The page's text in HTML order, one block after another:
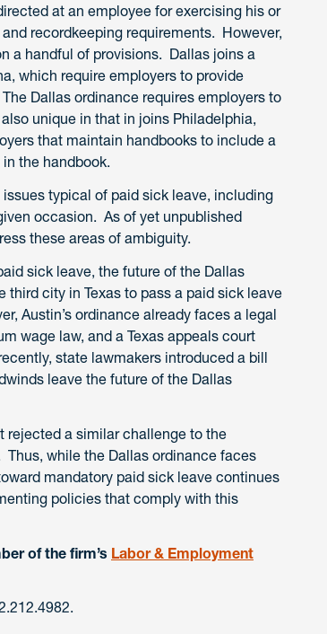
at an employee for exercising his or
recordkeeping requirements. However,
a handful of provisions. Dallas joins a
which require employers to provide
Dallas ordinance requires employers to
unique in that in joins Philadelphia,
that maintain handbooks to include a
the handbook.
typical of paid sick leave, including
occasion. As of yet unpublished
these areas of ambiguity.
sick leave, the future of the Dallas
city in Texas to pass a paid sick leave
Austin’s ordinance already faces a legal
wage law, and a Texas appeals court
state lawmakers introduced a bill
leave the future of the Dallas
rejected a similar challenge to the
while the Dallas ordinance faces
mandatory paid sick leave continues
policies that comply with this
of the firm’s Labor & Employment